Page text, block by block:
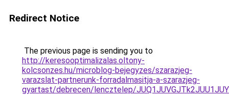
Redirect Notice
The previous page is sending you to
http://keresooptimalizalas.oltony-
kolcsonzes.hu/microblog-bejegyzes/szarazjeg-
varazslat-partnerunk-forradalmasitja-a-szarazjeg-
gyartast/debrecen/lencztelep/